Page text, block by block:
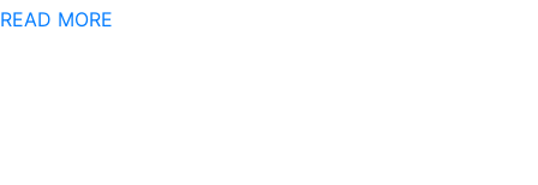
READ MORE